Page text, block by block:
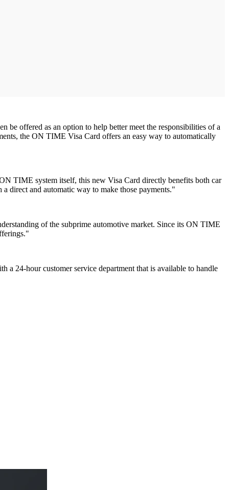
be offered as an option to help better meet the responsibilities of a
the ON TIME Visa Card offers an easy way to automatically
TIME system itself, this new Visa Card directly benefits both car
direct and automatic way to make those payments."
of the subprime automotive market. Since its ON TIME
24-hour customer service department that is available to handle